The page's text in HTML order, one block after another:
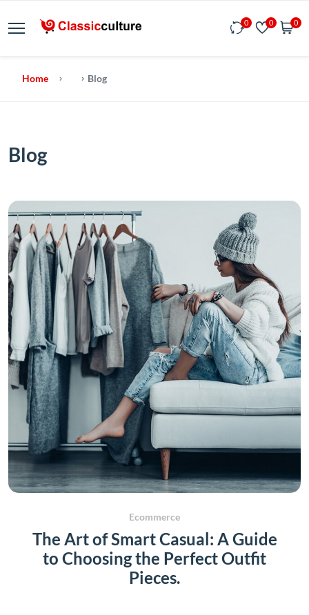
0 0 0
Home Blog
Blog
Ecommerce
The Art of Smart Casual: A Guide
to Choosing the Perfect Outfit
Pieces.